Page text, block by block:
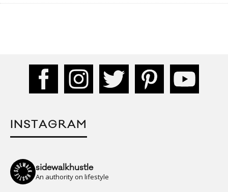
INSTAGRAM
sidewalkhustle
An authority on lifestyle